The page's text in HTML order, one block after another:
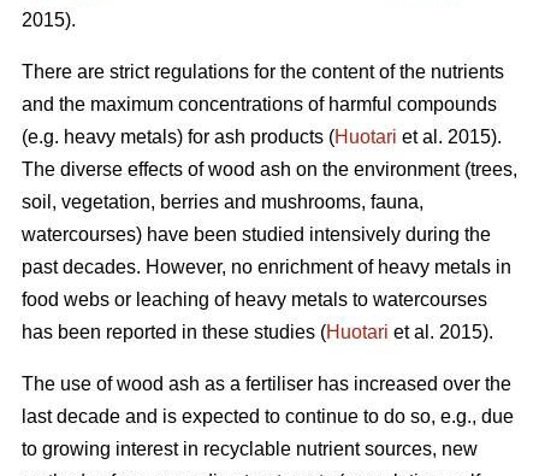
2015).
There are strict regulations for the content of the nutrients
and the maximum concentrations of harmful compounds
(e.g. heavy metals) for ash products (Huotari et al. 2015).
The diverse effects of wood ash on the environment (trees,
soil, vegetation, berries and mushrooms, fauna,
watercourses) have been studied intensively during the
past decades. However, no enrichment of heavy metals in
food webs or leaching of heavy metals to watercourses
has been reported in these studies (Huotari et al. 2015).
The use of wood ash as a fertiliser has increased over the
last decade and is expected to continue to do so, e.g., due
to growing interest in recyclable nutrient sources, new